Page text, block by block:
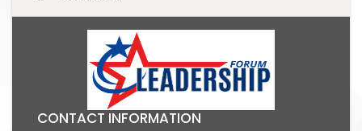
CONTACT INFORMATION